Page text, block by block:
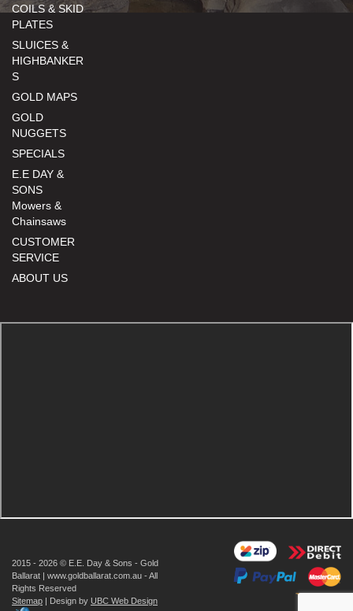
COILS & SKID
PLATES
SLUICES &
HIGHBANKER
S
GOLD MAPS
GOLD
NUGGETS
SPECIALS
E.E DAY &
SONS
Mowers &
Chainsaws
CUSTOMER
SERVICE
ABOUT US
2015 - 2026 © E.E. Day & Sons - Gold
Ballarat | www.goldballarat.com.au - All
Rights Reserved
Sitemap | Design by UBC Web Design